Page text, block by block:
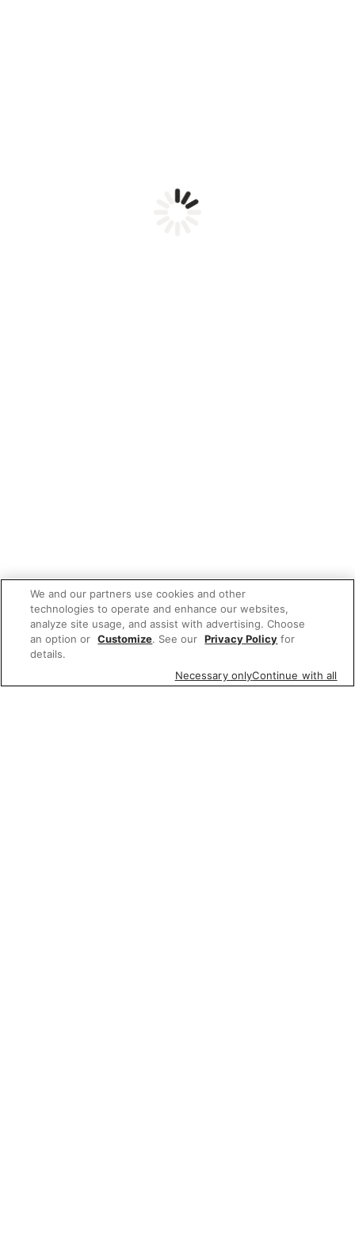
We and our partners use cookies and other
technologies to operate and enhance our websites,
analyze site usage, and assist with advertising. Choose
an option or Customize. See our Privacy Policy for
details.
Necessary onlyContinue with all